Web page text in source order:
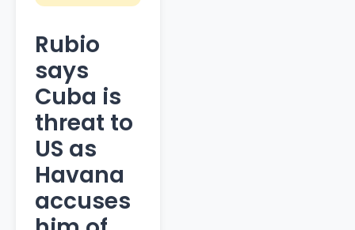
Rubio
says
Cuba is
threat to
US as
Havana
accuses